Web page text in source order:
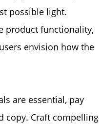
possible light.
product functionality,
envision how the
are essential, pay
copy. Craft compelling